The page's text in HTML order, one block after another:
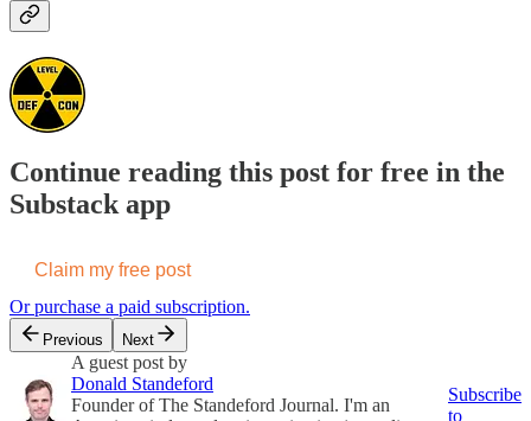
Continue reading this post for free in the
Substack app
Claim my free post
Or purchase a paid subscription.
Previous Next
A guest post by
Donald Standeford
Founder of The Standeford Journal. I'm an
Subscribe
to